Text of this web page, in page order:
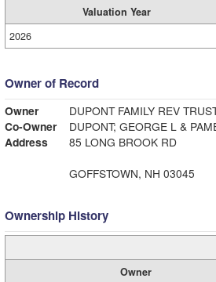
Valuation Year
2026
Owner of Record
Owner
DUPONT FAMILY REV
Co-Owner
DUPONT; GEORGE L &
Address
85 LONG BROOK RD
GOFFSTOWN, NH 03045
Ownership History
Owner